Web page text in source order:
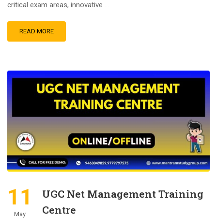
critical exam areas, innovative …
READ MORE
11
May
UGC Net Management Training
Centre